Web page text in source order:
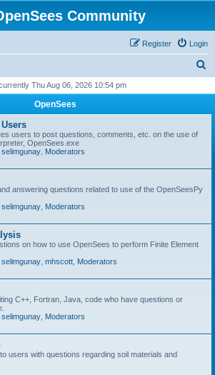
Community
Login
Register
r
Thu Aug 06, 2026 10:54 pm
OpenSees
users to post questions, comments, etc. on the use of
OpenSees.exe
selimgunay Moderators
answering questions related to use of the OpenSeesPy
selimgunay Moderators
on how to use OpenSees to perform Finite Element
selimgunay mhscott Moderators
C++, Fortran, Java, code who have questions or
selimgunay Moderators
users with questions regarding soil materials and